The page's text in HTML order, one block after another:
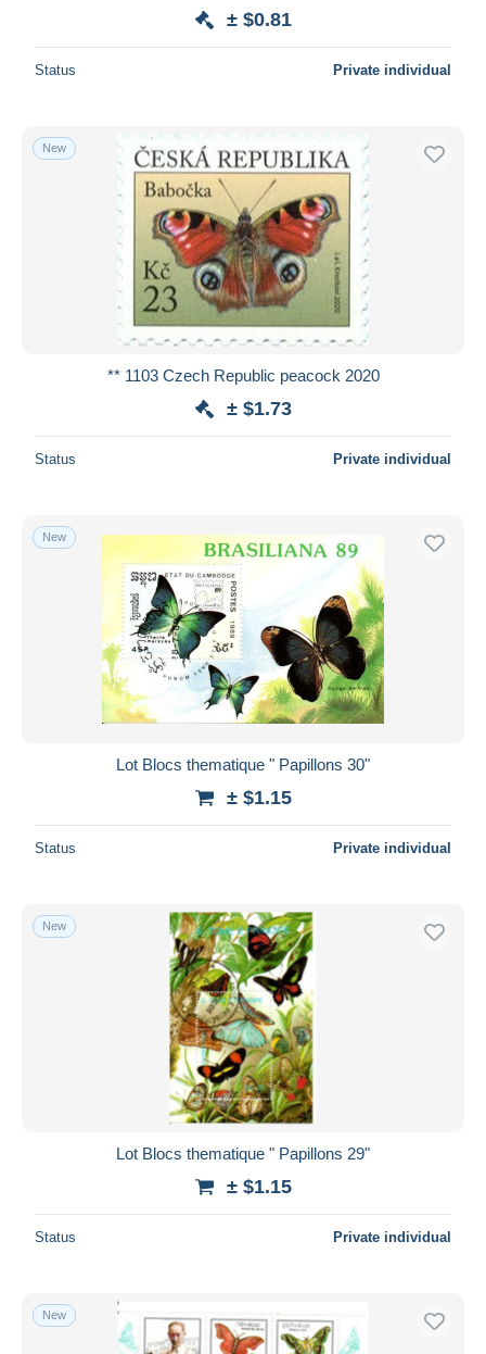
± $0.81
Status Private individual
New
** 1103 Czech Republic peacock 2020
± $1.73
Status Private individual
New
Lot Blocs thematique " Papillons 30"
± $1.15
Status Private individual
New
Lot Blocs thematique " Papillons 29"
± $1.15
Status Private individual
New